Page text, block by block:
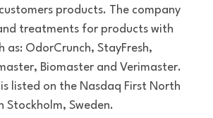
products. The company
treatments for products with
as: OdorCrunch, StayFresh,
Biomaster and Verimaster.
listed on the Nasdaq First North
Stockholm, Sweden.